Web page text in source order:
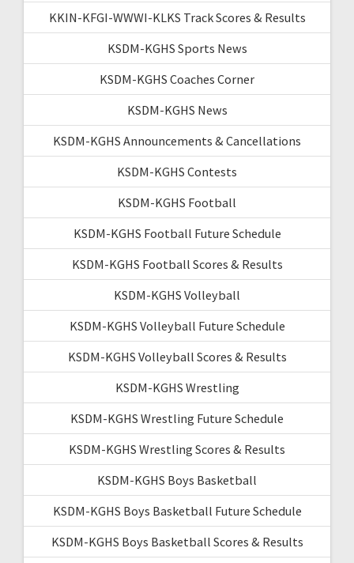
KKIN-KFGI-WWWI-KLKS Track Scores & Results
KSDM-KGHS Sports News
KSDM-KGHS Coaches Corner
KSDM-KGHS News
KSDM-KGHS Announcements & Cancellations
KSDM-KGHS Contests
KSDM-KGHS Football
KSDM-KGHS Football Future Schedule
KSDM-KGHS Football Scores & Results
KSDM-KGHS Volleyball
KSDM-KGHS Volleyball Future Schedule
KSDM-KGHS Volleyball Scores & Results
KSDM-KGHS Wrestling
KSDM-KGHS Wrestling Future Schedule
KSDM-KGHS Wrestling Scores & Results
KSDM-KGHS Boys Basketball
KSDM-KGHS Boys Basketball Future Schedule
KSDM-KGHS Boys Basketball Scores & Results